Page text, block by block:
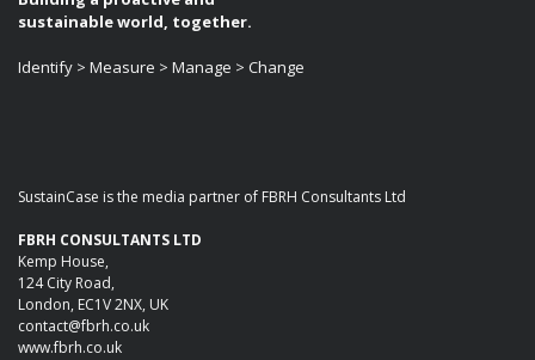
sustainable world, together.
Identify > Measure > Manage > Change
SustainCase is the media partner of FBRH Consultants Ltd
FBRH CONSULTANTS LTD
Kemp House,
124 City Road,
London, EC1V 2NX, UK
contact@fbrh.co.uk
www.fbrh.co.uk